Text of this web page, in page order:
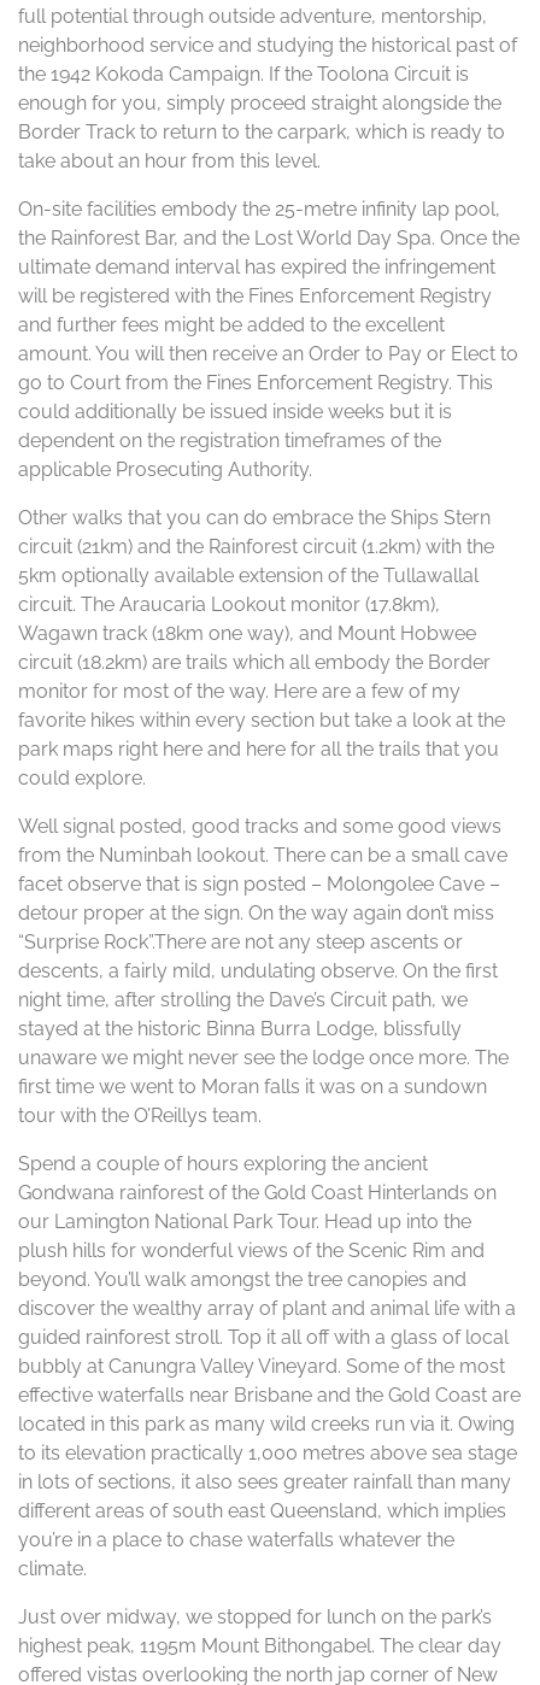
full potential through outside adventure, mentorship,
neighborhood service and studying the historical past of
the 1942 Kokoda Campaign. If the Toolona Circuit is
enough for you, simply proceed straight alongside the
Border Track to return to the carpark, which is ready to
take about an hour from this level.
On-site facilities embody the 25-metre infinity lap pool,
the Rainforest Bar, and the Lost World Day Spa. Once the
ultimate demand interval has expired the infringement
will be registered with the Fines Enforcement Registry
and further fees might be added to the excellent
amount. You will then receive an Order to Pay or Elect to
go to Court from the Fines Enforcement Registry. This
could additionally be issued inside weeks but it is
dependent on the registration timeframes of the
applicable Prosecuting Authority.
Other walks that you can do embrace the Ships Stern
circuit (21km) and the Rainforest circuit (1.2km) with the
5km optionally available extension of the Tullawallal
circuit. The Araucaria Lookout monitor (17.8km),
Wagawn track (18km one way), and Mount Hobwee
circuit (18.2km) are trails which all embody the Border
monitor for most of the way. Here are a few of my
favorite hikes within every section but take a look at the
park maps right here and here for all the trails that you
could explore.
Well signal posted, good tracks and some good views
from the Numinbah lookout. There can be a small cave
facet observe that is sign posted – Molongolee Cave –
detour proper at the sign. On the way again don’t miss
“Surprise Rock”.There are not any steep ascents or
descents, a fairly mild, undulating observe. On the first
night time, after strolling the Dave’s Circuit path, we
stayed at the historic Binna Burra Lodge, blissfully
unaware we might never see the lodge once more. The
first time we went to Moran falls it was on a sundown
tour with the O’Reillys team.
Spend a couple of hours exploring the ancient
Gondwana rainforest of the Gold Coast Hinterlands on
our Lamington National Park Tour. Head up into the
plush hills for wonderful views of the Scenic Rim and
beyond. You’ll walk amongst the tree canopies and
discover the wealthy array of plant and animal life with a
guided rainforest stroll. Top it all off with a glass of local
bubbly at Canungra Valley Vineyard. Some of the most
effective waterfalls near Brisbane and the Gold Coast are
located in this park as many wild creeks run via it. Owing
to its elevation practically 1,000 metres above sea stage
in lots of sections, it also sees greater rainfall than many
different areas of south east Queensland, which implies
you’re in a place to chase waterfalls whatever the
climate.
Just over midway, we stopped for lunch on the park’s
highest peak, 1195m Mount Bithongabel. The clear day
offered vistas overlooking the north jap corner of New